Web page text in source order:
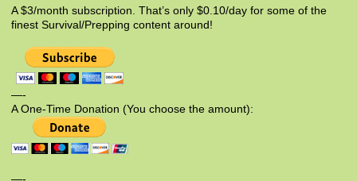
A $3/month subscription. That’s only $0.10/day for some of the
finest Survival/Prepping content around!
—-
A One-Time Donation (You choose the amount):